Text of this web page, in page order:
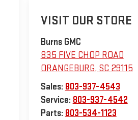
VISIT OUR STORE
Burns GMC
835 FIVE CHOP ROAD
ORANGEBURG, SC 29115
Sales: 803-937-4543
Service: 803-937-4542
Parts: 803-534-1123